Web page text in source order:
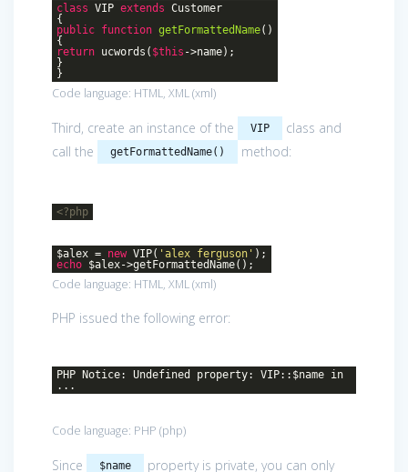
class VIP extends Customer
{
public function getFormattedName()
{
return ucwords( $this ->name);
}
}
Code language: HTML, XML(xml)
Third, create an instance of the VIP
class and
call the
getFormattedName() method:
<?php
$alex = new VIP( 'alex ferguson' );
echo $alex->getFormattedName();
Code language: HTML, XML(xml)
PHP issued the following error:
PHP Notice: Undefined property: VIP::$name in
...
Code language: PHP (php)
Since $name
property is private, you can only